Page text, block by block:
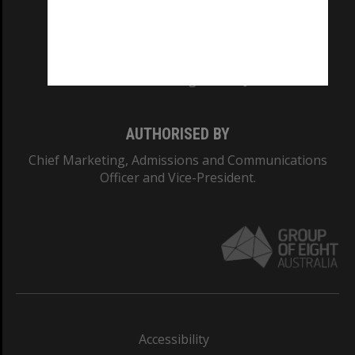
AUTHORISED BY
Chief Marketing, Admissions and Communications
Officer and Vice-President.
Accessibility